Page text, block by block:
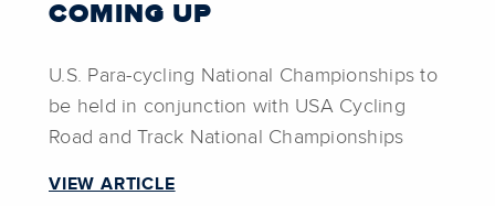
COMING UP
U.S. Para-cycling National Championships to
be held in conjunction with USA Cycling
Road and Track National Championships
VIEW ARTICLE